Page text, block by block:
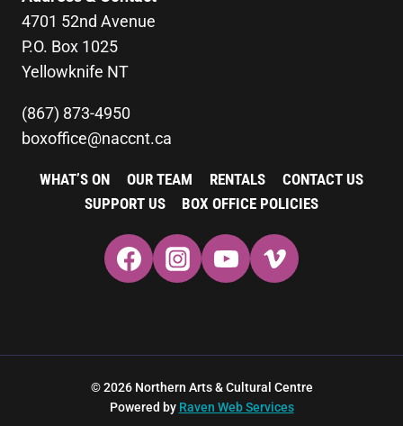
4701 52nd Avenue
P.O. Box 1025
Yellowknife NT
(867) 873-4950
boxoffice@naccnt.ca
WHAT’S ON OUR TEAM RENTALS
CONTACT US
SUPPORT US
BOX OFFICE POLICIES
© 2026 Northern Arts & Cultural Centre
Powered by Raven Web Services